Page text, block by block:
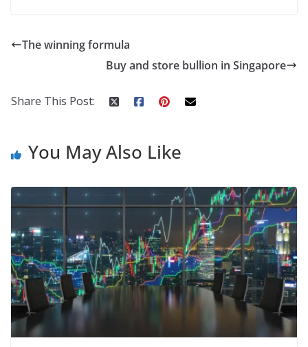
The winning formula
Buy and store bullion in Singapore
Share This Post:
You May Also Like